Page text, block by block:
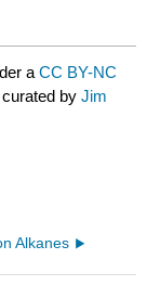
aCC BY-NC
curated byJim
Alkanes